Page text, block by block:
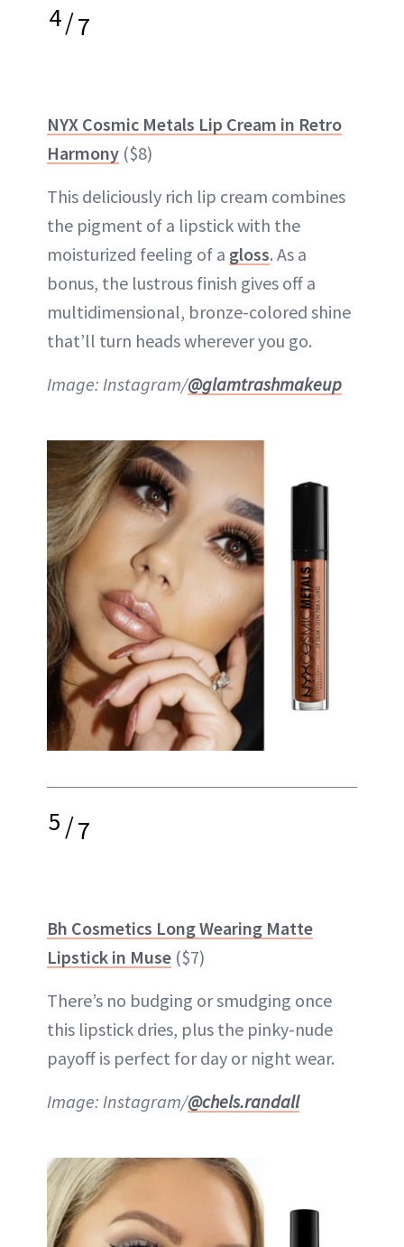
4/7
NYX Cosmic Metals Lip Cream in Retro
Harmony ($8)
This deliciously rich lip cream combines
the pigment of a lipstick with the
moisturized feeling of a gloss. As a
bonus, the lustrous finish gives off a
multidimensional, bronze-colored shine
that’ll turn heads wherever you go.
Image: Instagram/@glamtrashmakeup
5/7
Bh Cosmetics Long Wearing Matte
Lipstick in Muse ($7)
There’s no budging or smudging once
this lipstick dries, plus the pinky-nude
payoff is perfect for day or night wear.
Image: Instagram/@chels.randall